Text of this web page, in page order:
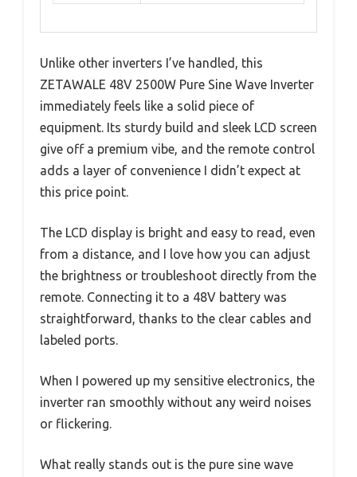
Unlike other inverters I’ve handled, this
ZETAWALE 48V 2500W Pure Sine Wave Inverter
immediately feels like a solid piece of
equipment. Its sturdy build and sleek LCD screen
give off a premium vibe, and the remote control
adds a layer of convenience I didn’t expect at
this price point.
The LCD display is bright and easy to read, even
from a distance, and I love how you can adjust
the brightness or troubleshoot directly from the
remote. Connecting it to a 48V battery was
straightforward, thanks to the clear cables and
labeled ports.
When I powered up my sensitive electronics, the
inverter ran smoothly without any weird noises
or flickering.
What really stands out is the pure sine wave